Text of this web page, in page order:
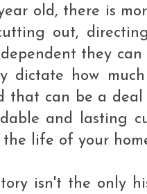
old, there is
out,
they
dictate how
that can be a
and lasting
life of your
isn't the only